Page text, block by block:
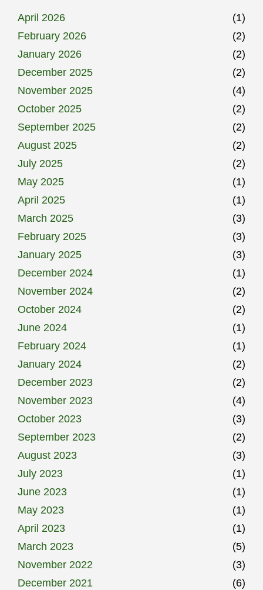
April 2026
(1)
February 2026
(2)
January 2026
(2)
December 2025
(2)
November 2025
(4)
October 2025
(2)
September 2025
(2)
August 2025
(2)
July 2025
(2)
May 2025
(1)
April 2025
(1)
March 2025
(3)
February 2025
(3)
January 2025
(3)
December 2024
(1)
November 2024
(2)
October 2024
(2)
June 2024
(1)
February 2024
(1)
January 2024
(2)
December 2023
(2)
November 2023
(4)
October 2023
(3)
September 2023
(2)
August 2023
(3)
July 2023
(1)
June 2023
(1)
May 2023
(1)
April 2023
(1)
March 2023
(5)
November 2022
(3)
December 2021
(6)